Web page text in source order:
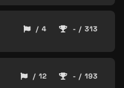
/ 4 - / 313
/ 12 - / 193